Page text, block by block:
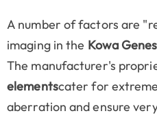
A number of factors are
imaging in the Kowa
The manufacturer's
elementscater for
aberration and ensure